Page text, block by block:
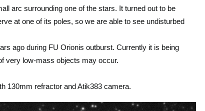
arc surrounding one of the stars. It turned out to be
at one of its poles, so we are able to see undisturbed
ago during FU Orionis outburst. Currently it is being
very low-mass objects may occur.
130mm refractor and Atik383 camera.